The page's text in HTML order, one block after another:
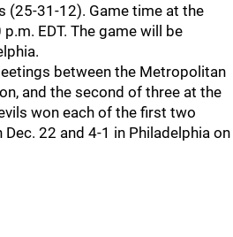
(25-31-12). Game time at the
EDT. The game will be
between the Metropolitan
and the second of three at the
won each of the first two
22 and 4-1 in Philadelphia on